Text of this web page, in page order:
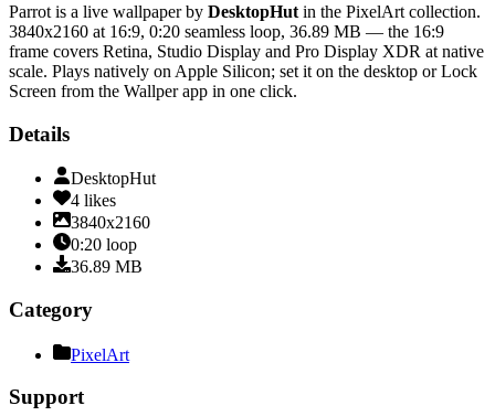
Parrot is a live wallpaper by DesktopHut in the PixelArt collection.
3840x2160 at 16:9, 0:20 seamless loop, 36.89 MB — the 16:9
frame covers Retina, Studio Display and Pro Display XDR at native
scale. Plays natively on Apple Silicon; set it on the desktop or Lock
Screen from the Wallper app in one click.
Details
DesktopHut
4 likes
3840x2160
0:20 loop
36.89 MB
Category
PixelArt
Support